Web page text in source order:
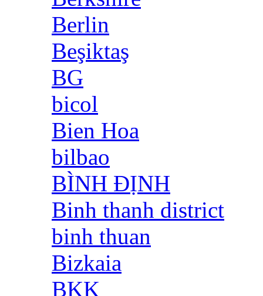
Berlin
Beşiktaş
BG
bicol
Bien Hoa
bilbao
BÌNH ĐỊNH
Binh thanh district
binh thuan
Bizkaia
BKK